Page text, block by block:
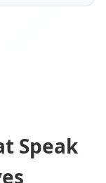
Speak